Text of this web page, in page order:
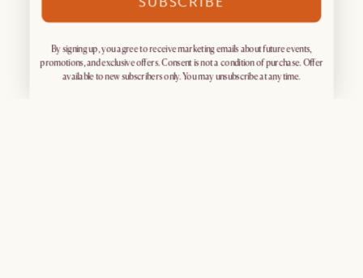
By signing up, you agree to receive marketing emails about future events,
promotions, and exclusive offers. Consent is not a condition of purchase. Offer
available to new subscribers only. You may unsubscribe at any time.